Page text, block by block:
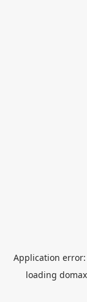
Application error:
loading